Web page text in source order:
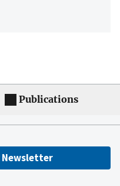
Publications
Newsletter